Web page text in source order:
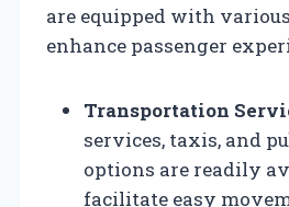
are equipped with
enhance passenger
Transportation
services, taxis, and
options are readily
facilitate easy